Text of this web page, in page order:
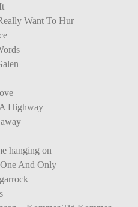
Want To Hur
Highway
hanging on
And Only